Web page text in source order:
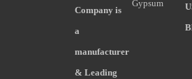
Gypsum
Company is
a
manufacturer
& Leading